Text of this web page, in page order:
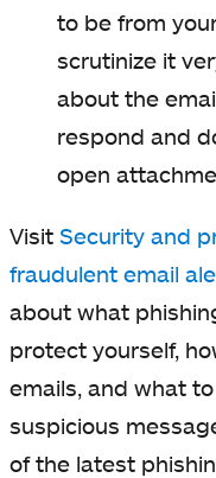
to be from
scrutinize it
about the
respond and
open
Visit Security and
fraudulent email
about what
protect yourself,
emails, and what
suspicious
of the latest